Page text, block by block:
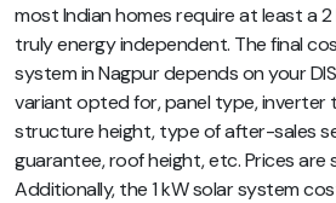
most Indian homes require at least a
truly energy independent. The final
system in Nagpur depends on your
variant opted for, panel type, inverter
structure height, type of after-sales
guarantee, roof height, etc. Prices are
Additionally, the 1 kW solar system